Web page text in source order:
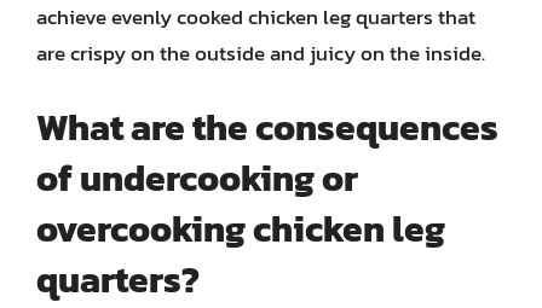
achieve evenly cooked chicken leg quarters that
are crispy on the outside and juicy on the inside.
What are the consequences
of undercooking or
overcooking chicken leg
quarters?